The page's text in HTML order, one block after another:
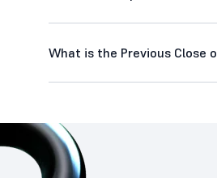
What is the Previous Close